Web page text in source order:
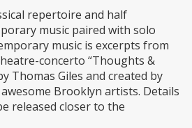
repertoire and half
music paired with solo
music is excerpts from
concerto “Thoughts &
Thomas Giles and created by
Brooklyn artists. Details
released closer to the